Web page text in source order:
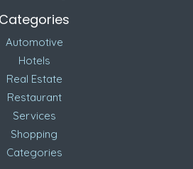
Categories
Automotive
Hotels
Real Estate
Restaurant
Services
Shopping
Categories